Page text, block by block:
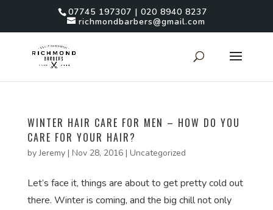
07745 197307 | 020 8940 8237
richmondbarbers@gmail.com
WINTER HAIR CARE FOR MEN – HOW DO YOU
CARE FOR YOUR HAIR?
byJeremy| Nov 28, 2016| Uncategorized
Let’s face it, things are about to get pretty cold out
there. Winter is coming, and the big chill not only